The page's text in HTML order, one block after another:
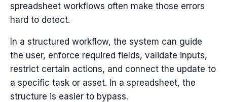
spreadsheet workflows often make those errors
hard to detect.
In a structured workflow, the system can guide
the user, enforce required fields, validate inputs,
restrict certain actions, and connect the update to
a specific task or asset. In a spreadsheet, the
structure is easier to bypass.